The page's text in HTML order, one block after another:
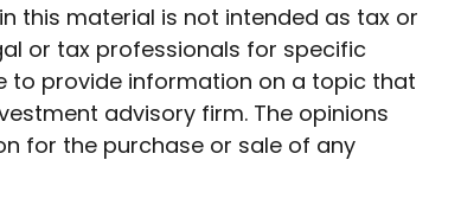
this material is not intended as tax or
or tax professionals for specific
to provide information on a topic that
advisory firm. The opinions
for the purchase or sale of any